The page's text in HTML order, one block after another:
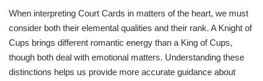
When interpreting Court Cards in matters of the heart, we must
consider both their elemental qualities and their rank. A Knight of
Cups brings different romantic energy than a King of Cups,
though both deal with emotional matters. Understanding these
distinctions helps us provide more accurate guidance about